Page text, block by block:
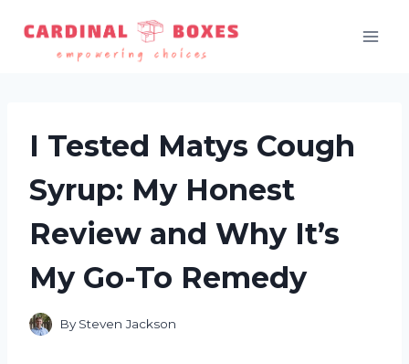
content
I Tested Matys Cough
Syrup: My Honest
Review and Why It’s
My Go-To Remedy
By Steven Jackson